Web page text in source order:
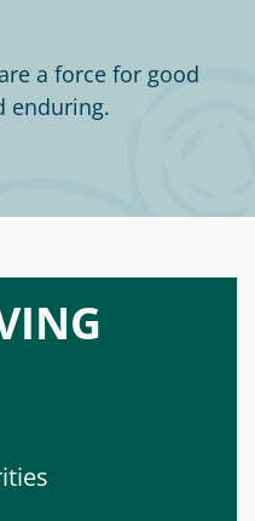
a force for good
enduring.